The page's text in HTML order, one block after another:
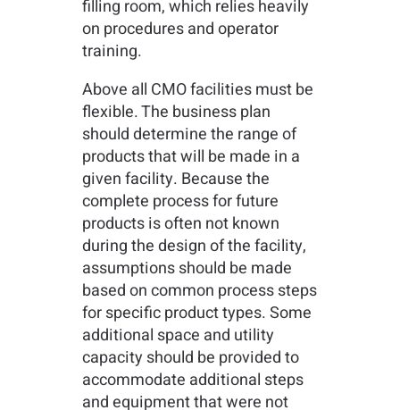
filling room, which relies heavily
on procedures and operator
training.
Above all CMO facilities must be
flexible. The business plan
should determine the range of
products that will be made in a
given facility. Because the
complete process for future
products is often not known
during the design of the facility,
assumptions should be made
based on common process steps
for specific product types. Some
additional space and utility
capacity should be provided to
accommodate additional steps
and equipment that were not